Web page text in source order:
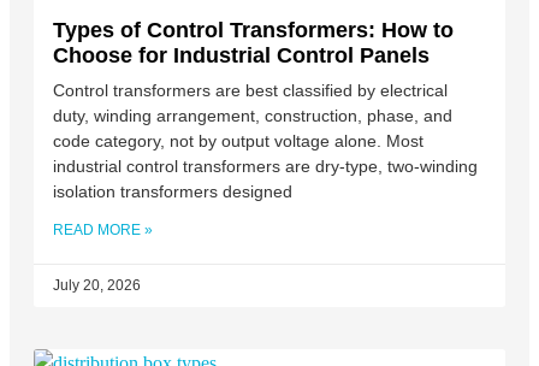
Types of Control Transformers: How to
Choose for Industrial Control Panels
Control transformers are best classified by electrical
duty, winding arrangement, construction, phase, and
code category, not by output voltage alone. Most
industrial control transformers are dry-type, two-winding
isolation transformers designed
READ MORE »
July 20, 2026